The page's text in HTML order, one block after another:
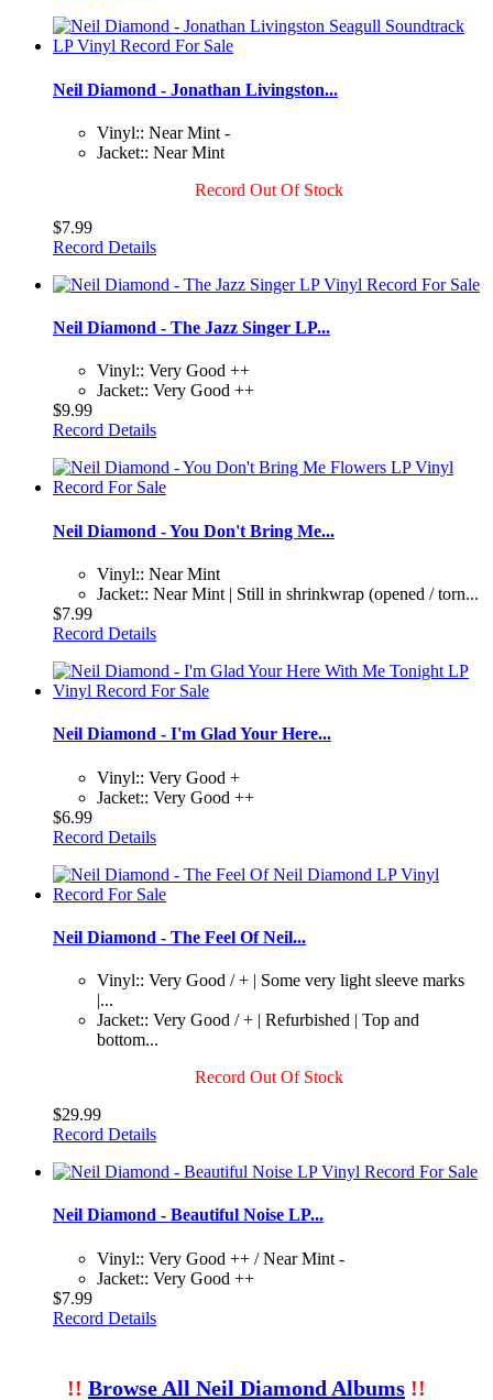
Neil Diamond - Jonathan Livingston...
Vinyl:: Near Mint -
Jacket:: Near Mint
Record Out Of Stock
$7.99
Record Details
Neil Diamond - The Jazz Singer LP...
Vinyl:: Very Good ++
Jacket:: Very Good ++
$9.99
Record Details
Neil Diamond - You Don't Bring Me...
Vinyl:: Near Mint
Jacket:: Near Mint | Still in shrinkwrap (opened / torn...
$7.99
Record Details
Neil Diamond - I'm Glad Your Here...
Vinyl:: Very Good +
Jacket:: Very Good ++
$6.99
Record Details
Neil Diamond - The Feel Of Neil...
Vinyl:: Very Good / + | Some very light sleeve marks
|...
Jacket:: Very Good / + | Refurbished | Top and
bottom...
Record Out Of Stock
$29.99
Record Details
Neil Diamond - Beautiful Noise LP...
Vinyl:: Very Good ++ / Near Mint -
Jacket:: Very Good ++
$7.99
Record Details
!! Browse All Neil Diamond Albums !!